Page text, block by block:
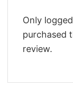
Only
purchased
review.